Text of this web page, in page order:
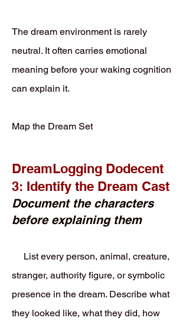
The dream environment is rarely
neutral. It often carries emotional
meaning before your waking cognition
can explain it.
Map the Dream Set
DreamLogging Dodecent
3: Identify the Dream Cast
Document the characters
before explaining them
List every person, animal, creature,
stranger, authority figure, or symbolic
presence in the dream. Describe what
they looked like, what they did, how